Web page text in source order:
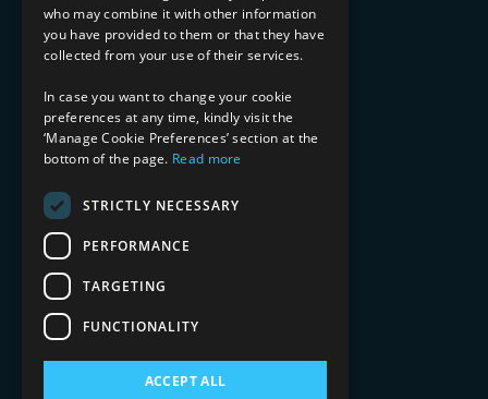
Healthcare & Life Sciences
Media & Entertainment
AI, Automation, and Data
RESOURCES
Blog
Datasheets
Webinars
Demos and Videos
who may combine it with other information
you have provided to them or that they have
collected from your use of their services.
In case you want to change your cookie
preferences at any time, kindly visit the
‘Manage Cookie Preferences’ section at the
bottom of the page. Read more
STRICTLY NECESSARY
PERFORMANCE
TARGETING
FUNCTIONALITY
ACCEPT ALL